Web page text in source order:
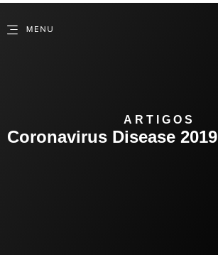
ARTIGOS
Coronavirus Disease 2019